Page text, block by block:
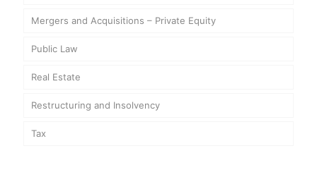
Mergers and Acquisitions – Private Equity
Public Law
Real Estate
Restructuring and Insolvency
Tax